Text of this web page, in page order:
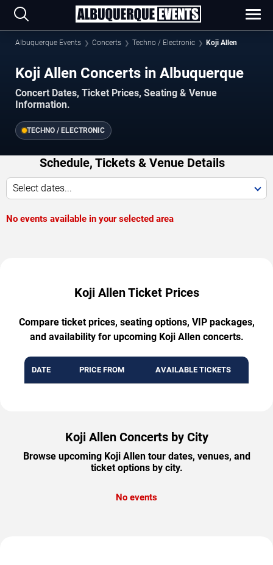
Albuquerque Events Concerts Techno / Electronic Koji Allen
Koji Allen Concerts in Albuquerque
Concert Dates, Ticket Prices, Seating & Venue
Information.
TECHNO / ELECTRONIC
Schedule, Tickets & Venue Details
Select dates...
No events available in your selected area
Koji Allen Ticket Prices
Compare ticket prices, seating options, VIP packages,
and availability for upcoming Koji Allen concerts.
DATE PRICE FROM AVAILABLE TICKETS
Koji Allen Concerts by City
Browse upcoming Koji Allen tour dates, venues, and
ticket options by city.
No events